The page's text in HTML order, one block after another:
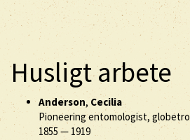
Husligt arbete
Anderson, Cecilia
Pioneering entomologist,
1855 — 1919